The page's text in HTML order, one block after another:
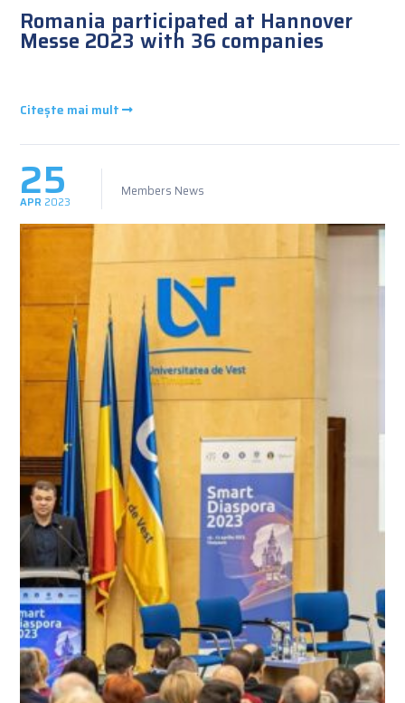
Romania participated at Hannover
Messe 2023 with 36 companies
Citește mai mult
25
APR 2023
Members News